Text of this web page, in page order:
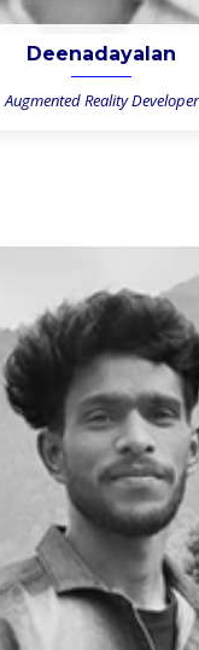
Deenadayalan
Augmented Reality Developer